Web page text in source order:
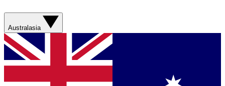
Australasia